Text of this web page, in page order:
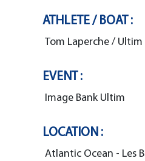
ATHLETE / BOAT :
Tom Laperche / Ultim
EVENT :
Image Bank Ultim
LOCATION :
Atlantic Ocean - Les